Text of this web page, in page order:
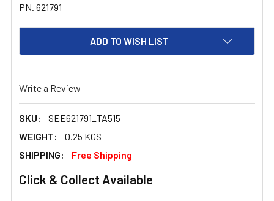
PN. 621791
ADD TO WISH LIST
Write a Review
SKU:
SEE621791_TA515
WEIGHT:
0.25 KGS
SHIPPING:
Free Shipping
Click & Collect Available